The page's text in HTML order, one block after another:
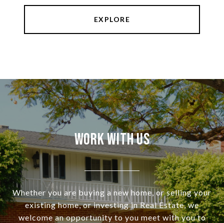
EXPLORE
Work With Us
Whether you are buying a new home, or selling your
existing home, or investing in Real Estate, we
welcome an opportunity to you meet with you to